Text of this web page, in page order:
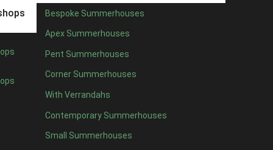
Bespoke Summerhouses
Apex Summerhouses
Pent Summerhouses
Corner Summerhouses
With Verrandahs
Contemporary Summerhouses
Small Summerhouses